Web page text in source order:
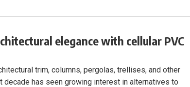
elegance with cellular PVC
trim, columns, pergolas, trellises, and other
decade has seen growing interest in alternatives to